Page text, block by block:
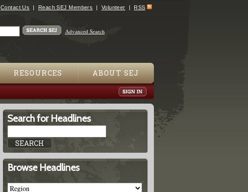
Contact Us Reach SEJ Members Volunteer RSS
Advanced Search
RESOURCES ABOUT SEJ
Search for Headlines
Browse Headlines